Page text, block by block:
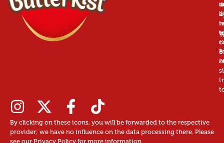
is
a
©
By clicking on these icons, you will be forwarded to the respective
provider; we have no influence on the data processing there. Please
see our Privacy Policy for more information.